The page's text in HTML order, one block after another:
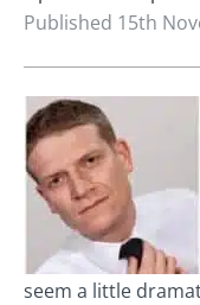
Published 15th
seem a little